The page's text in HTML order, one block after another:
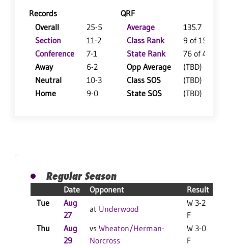
Records
QRF
Overall
25-5
Section
11-2
Conference
7-1
Away
6-2
Neutral
10-3
Home
9-0
Average
135.7
Class Rank
9 of 151
State Rank
76 of 402
Opp Average
(TBD)
Class SOS
(TBD)
State SOS
(TBD)
Regular Season
Date Opponent
Result
Tue
Aug
27
at Underwood
W 3-2
F
Thu
Aug
29
vs Wheaton/Herman-
Norcross
W 3-0
F